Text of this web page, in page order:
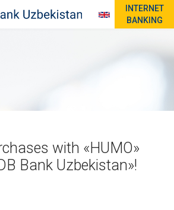
INTERNET
BANKING
with «HUMO»
Bank Uzbekistan»!